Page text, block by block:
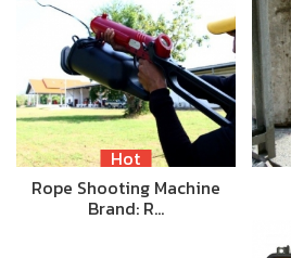
Hot
Rope Shooting Machine
Brand: R…